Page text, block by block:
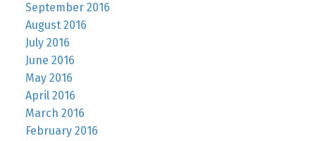
September 2016
August 2016
July 2016
June 2016
May 2016
April 2016
March 2016
February 2016